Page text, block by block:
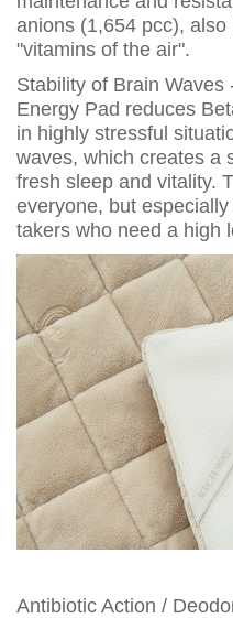
anions (1,654 pcc),
"vitamins of the air".
Stability of Brain Waves
Energy Pad reduces
in highly stressful
waves, which creates a
fresh sleep and vitality.
everyone, but
takers who need a high
Antibiotic Action /